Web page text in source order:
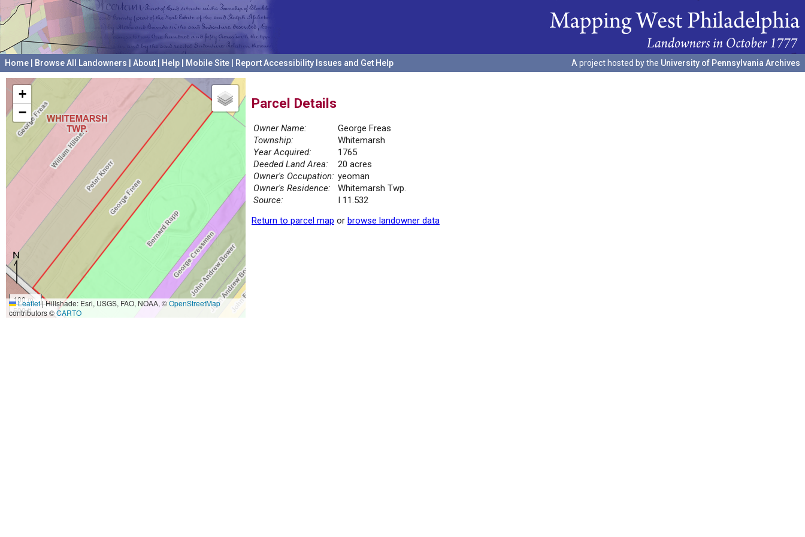
Home Browse All Landowners About Help Mobile Site Report Accessibility Issues and Get Help A project hosted by the University of Pennsylvania Archives
+
−
100 m
500 ft
Leaflet |Hillshade: Esri, USGS, FAO, NOAA, ©OpenStreetMap
contributors ©CARTO
Parcel Details
Owner Name:
George Freas
Township:
Whitemarsh
Year Acquired:
1765
Deeded Land Area:
20 acres
Owner's Occupation: yeoman
Owner's Residence:
Whitemarsh Twp.
Source:
I 11.532
Return to parcel map or browse landowner data